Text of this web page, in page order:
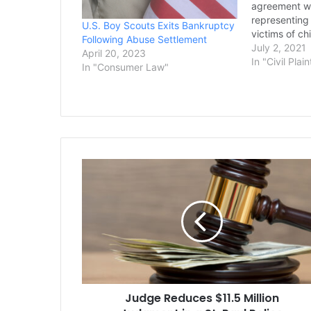
U.S. Boy Scouts Exits Bankruptcy
Following Abuse Settlement
April 20, 2023
In "Consumer Law"
agreement
victims of
could prove
moment in
cases of…
July 2, 2021
In "Civil
a
Paul
Judge Reduces $11.5 Million